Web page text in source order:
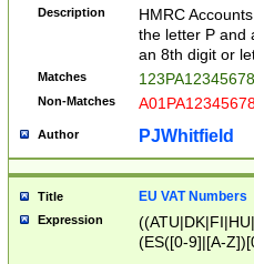
Description
HMRC
the letter P and
an 8th digit or
Matches
Non-Matches
Author PJWhitfield
Title EU VAT Numbers
Expression
(ES([0-9]|[A-